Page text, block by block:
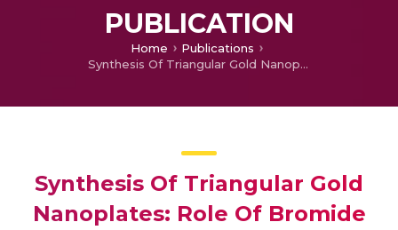
PUBLICATION
Home
Publications
Synthesis Of Triangular Gold Nanoplates: Role Of Bromide Ion And Temperature
Synthesis Of Triangular Gold
Nanoplates: Role Of Bromide